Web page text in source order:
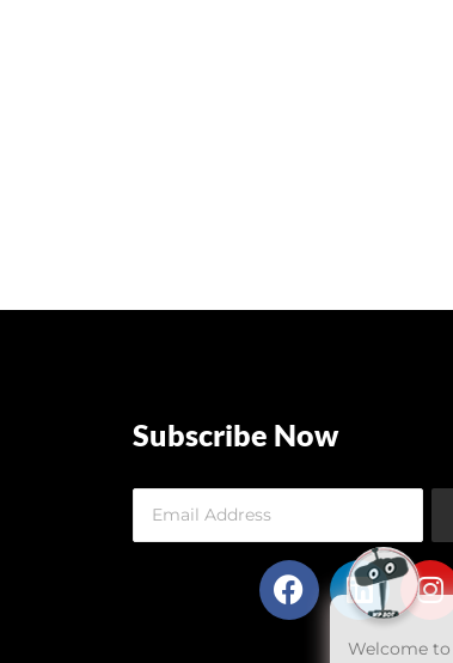
Subscribe Now
Welcome to